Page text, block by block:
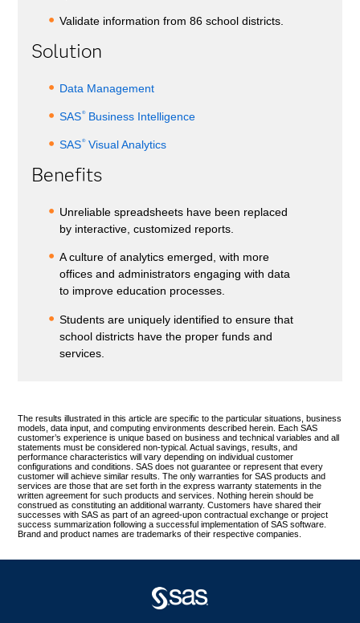
Validate information from 86 school districts.
Solution
Data Management
SAS®Business Intelligence
SAS®Visual Analytics
Benefits
Unreliable spreadsheets have been replaced
by interactive, customized reports.
A culture of analytics emerged, with more
offices and administrators engaging with data
to improve education processes.
Students are uniquely identified to ensure that
school districts have the proper funds and
services.
The results illustrated in this article are specific to the particular situations, business
models, data input, and computing environments described herein. Each SAS
customer’s experience is unique based on business and technical variables and all
statements must be considered non-typical. Actual savings, results, and
performance characteristics will vary depending on individual customer
configurations and conditions. SAS does not guarantee or represent that every
customer will achieve similar results. The only warranties for SAS products and
services are those that are set forth in the express warranty statements in the
written agreement for such products and services. Nothing herein should be
construed as constituting an additional warranty. Customers have shared their
successes with SAS as part of an agreed-upon contractual exchange or project
success summarization following a successful implementation of SAS software.
Brand and product names are trademarks of their respective companies.